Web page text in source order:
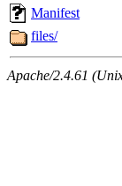
Manifest
files/
Apache/2.4.61